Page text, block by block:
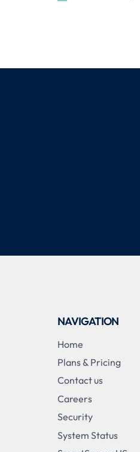
NAVIGATION
Home
Plans & Pricing
Contact us
Careers
Security
System Status